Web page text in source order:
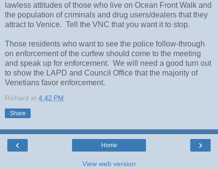
lawless attitudes of those who live on Ocean Front Walk and
the population of criminals and drug users/dealers that they
attract to Venice.  Tell the VNC that you want it to stop.
Those residents who want to see the police follow-through
on enforcement of the curfew should come to the meeting
and speak up for enforcement.  We will need a good turn out
to show the LAPD and Council Office that the majority of
Venetians favor enforcement.
Richard at 4:42 PM
Share
‹ ›
Home
View web version